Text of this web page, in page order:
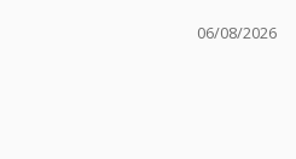
06/08/2026